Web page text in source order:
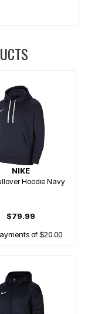
NIKE
Hoodie Navy
$79.99
of $20.00